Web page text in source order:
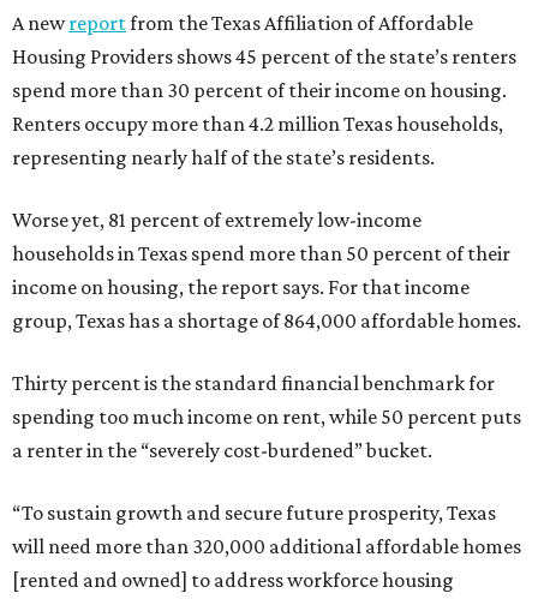
A newreportfrom the Texas Affiliation of Affordable
Housing Providers shows 45 percent of the state’s renters
spend more than 30 percent of their income on housing.
Renters occupy more than 4.2 million Texas households,
representing nearly half of the state’s residents.
Worse yet, 81 percent of extremely low-income
households in Texas spend more than 50 percent of their
income on housing, the report says. For that income
group, Texas has a shortage of 864,000 affordable homes.
Thirty percent is the standard financial benchmark for
spending too much income on rent, while 50 percent puts
a renter in the “severely cost-burdened” bucket.
“To sustain growth and secure future prosperity, Texas
will need more than 320,000 additional affordable homes
[rented and owned] to address workforce housing